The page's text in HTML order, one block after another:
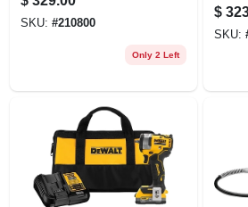
SKU: #210800
Only 2 Left
$
SKU: